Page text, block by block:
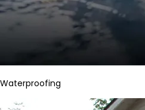
Waterproofing